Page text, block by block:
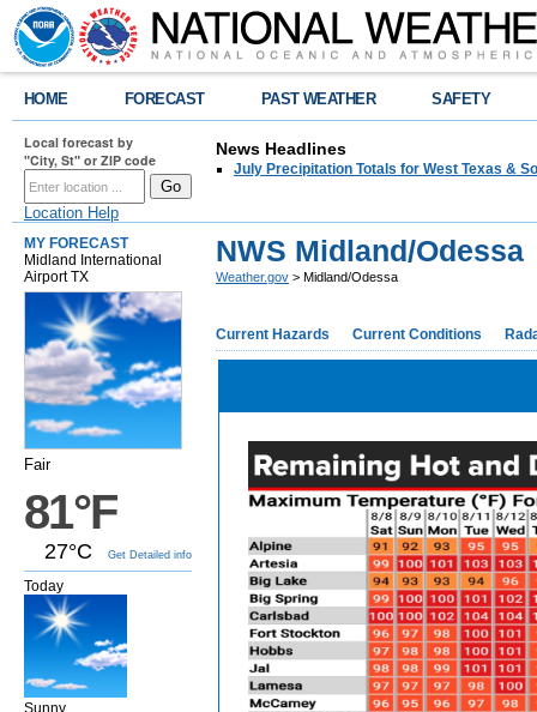
HOME FORECAST PAST WEATHER SAFETY
Local forecast by
"City, St" or ZIP code
Location Help
News Headlines
July Precipitation Totals for West Texas &
MY FORECAST
Midland International
Airport TX
Fair
81°F
27°C Get Detailed info
Today
Sunny
NWS Midland/Odessa
Weather.gov > Midland/Odessa
Current Hazards Current Conditions